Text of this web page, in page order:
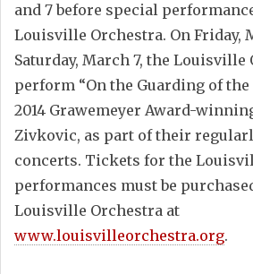
and 7 before special
Louisville Orchestra. On Friday,
Saturday, March 7, the
perform “On the Guarding of the
2014 Grawemeyer Award-
Zivkovic, as part of their
concerts. Tickets for the
performances must be
Louisville Orchestra at
www.louisvilleorchestra.org.